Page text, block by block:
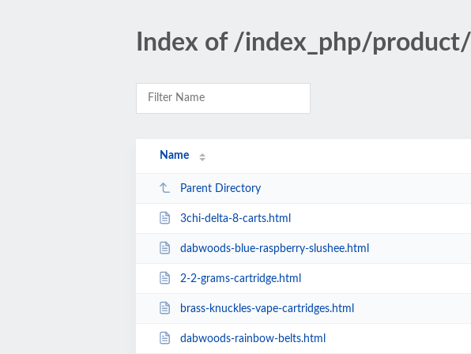
Index of /index_php/product/
Name
Parent Directory
3chi-delta-8-carts.html
dabwoods-blue-raspberry-slushee.html
2-2-grams-cartridge.html
brass-knuckles-vape-cartridges.html
dabwoods-rainbow-belts.html